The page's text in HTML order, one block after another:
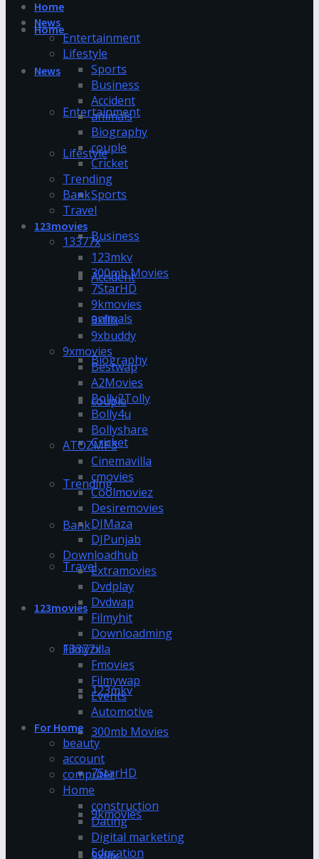
Home
News
Entertainment
Lifestyle
Sports
Business
Accident
animals
Biography
couple
Cricket
Trending
Bank
Travel
123movies
13377x
123mkv
300mb Movies
7StarHD
9kmovies
9xflix
Home
News
Entertainment
Lifestyle
Sports
Business
Accident
animals
Biography
couple
Cricket
Trending
Bank
Travel
123movies
13377x
123mkv
300mb Movies
7StarHD
9kmovies
9xflix
9xbuddy
9xmovies
Bestwap
A2Movies
Bolly2Tolly
Bolly4u
Bollyshare
ATOZMP3
Cinemavilla
cmovies
Coolmoviez
Desiremovies
DJMaza
DJPunjab
Downloadhub
Extramovies
Dvdplay
Dvdwap
Filmyhit
Downloadming
Filmyzilla
Fmovies
Filmywap
Events
Automotive
For Home
beauty
account
computer
Home
construction
Dating
Digital marketing
Education